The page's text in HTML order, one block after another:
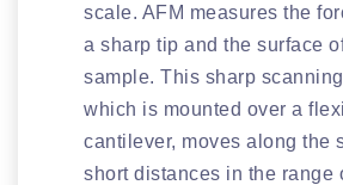
scale. AFM measures the
a sharp tip and the surface
sample. This sharp
which is mounted over a
cantilever, moves along the
short distances in the range